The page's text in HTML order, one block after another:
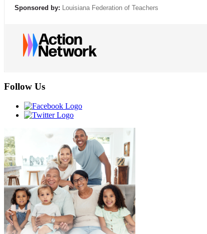
Sponsored by: Louisiana Federation of Teachers
Follow Us